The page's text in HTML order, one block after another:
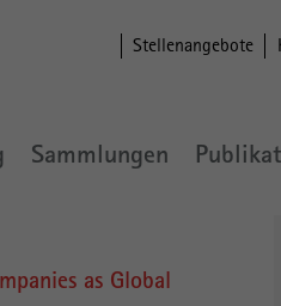
Stellenangebote
Sammlungen
as Global